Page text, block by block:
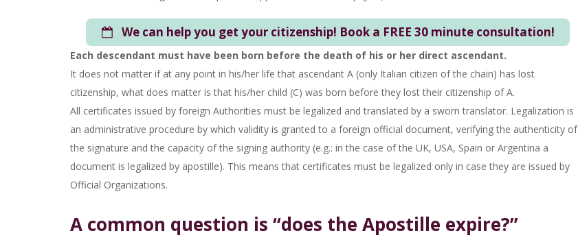
We can help you get your citizenship! Book a FREE 30 minute consultation!
Each descendant must have been born before the death of his or her direct ascendant.
It does not matter if at any point in his/her life that ascendant A (only Italian citizen of the chain) has lost
citizenship, what does matter is that his/her child (C) was born before they lost their citizenship of A.
All certificates issued by foreign Authorities must be legalized and translated by a sworn translator. Legalization is
an administrative procedure by which validity is granted to a foreign official document, verifying the authenticity of
the signature and the capacity of the signing authority (e.g.: in the case of the UK, USA, Spain or Argentina a
document is legalized by apostille). This means that certificates must be legalized only in case they are issued by
Official Organizations.
A common question is “does the Apostille expire?”